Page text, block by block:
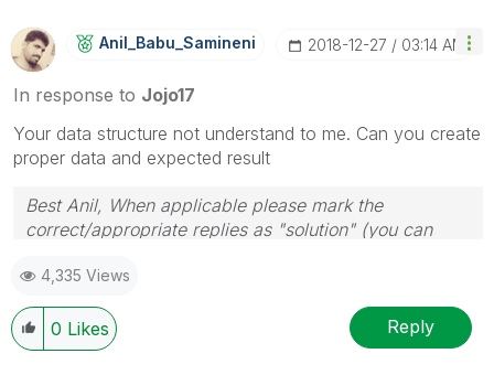
Anil_Babu_SaminEni ‎2018-12-27 03:14 AM
In response to Jojo17
Your data structure not understand to me. Can you create
proper data and expected result
Best Anil, When applicable please mark the
correct/appropriate replies as "solution" (you can
provided solution is helpful
4,335 Views
0 Likes Reply